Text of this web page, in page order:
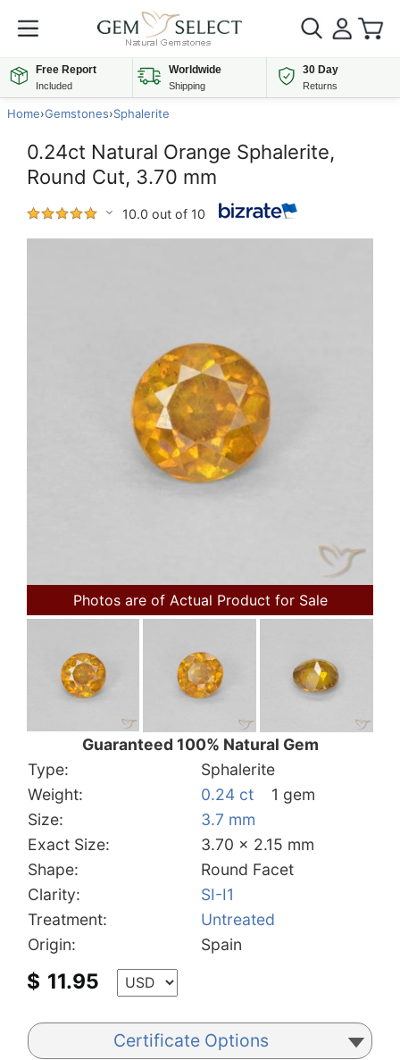
Free Report
Included
Worldwide
Shipping
30 Day
Returns
Home›Gemstones›Sphalerite
0.24ct Natural Orange Sphalerite,
Round Cut, 3.70 mm
10.0 out of 10
Photos are of Actual Product for Sale
Guaranteed 100% Natural Gem
Type:
Sphalerite
Weight:
0.24 ct
1 gem
Size:
3.7 mm
Exact Size:
3.70 x 2.15 mm
Shape:
Round Facet
Clarity:
SI-I1
Treatment:
Untreated
Origin:
Spain
$ 11.95
Certificate Options